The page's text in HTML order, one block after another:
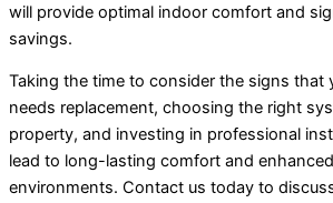
will provide optimal indoor comfort and
savings.
Taking the time to consider the signs that
needs replacement, choosing the right
property, and investing in professional
lead to long-lasting comfort and
environments. Contact us today to